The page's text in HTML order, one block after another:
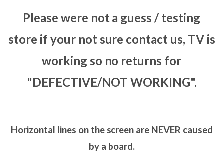
Please were not a guess / testing
store if your not sure contact us, TV is
working so no returns for
"DEFECTIVE/NOT WORKING".
Horizontal lines on the screen are NEVER caused
by a board.